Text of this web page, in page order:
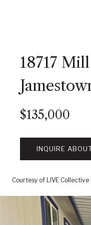
18717
$135,000
INQUIRE
Courtesy of LIVE Collective